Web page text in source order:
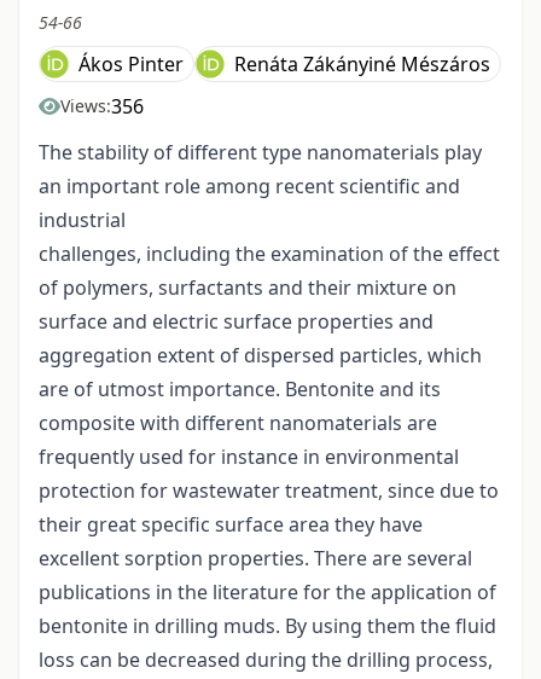
54-66
Ákos Pinter Renáta Zákányiné Mészáros
Views:356
The stability of different type nanomaterials play
an important role among recent scientific and
industrial
challenges, including the examination of the effect
of polymers, surfactants and their mixture on
surface and electric surface properties and
aggregation extent of dispersed particles, which
are of utmost importance. Bentonite and its
composite with different nanomaterials are
frequently used for instance in environmental
protection for wastewater treatment, since due to
their great specific surface area they have
excellent sorption properties. There are several
publications in the literature for the application of
bentonite in drilling muds. By using them the fluid
loss can be decreased during the drilling process,